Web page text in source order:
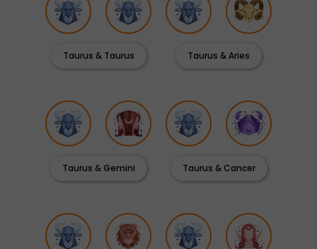
Taurus & Taurus Taurus & Aries
Taurus & Gemini Taurus & Cancer